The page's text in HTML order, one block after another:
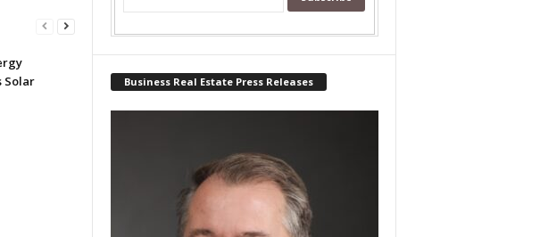
Solar
Business Real Estate Press Releases